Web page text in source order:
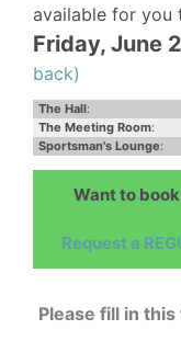
available for you
Friday, June
back)
The Hall:
The Meeting Room:
Sportsman's Lounge:
Want to book
Request a
Please fill in